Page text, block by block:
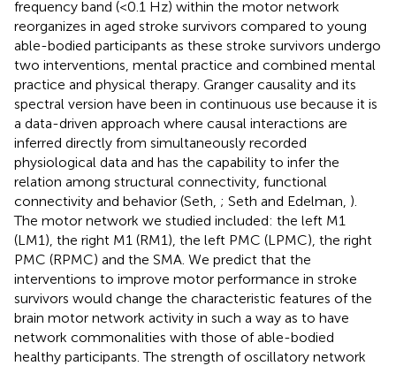
frequency band (<0.1 Hz) within the motor network
reorganizes in aged stroke survivors compared to young
able-bodied participants as these stroke survivors undergo
two interventions, mental practice and combined mental
practice and physical therapy. Granger causality and its
spectral version have been in continuous use because it is
a data-driven approach where causal interactions are
inferred directly from simultaneously recorded
physiological data and has the capability to infer the
relation among structural connectivity, functional
connectivity and behavior (Seth, ; Seth and Edelman, ).
The motor network we studied included: the left M1
(LM1), the right M1 (RM1), the left PMC (LPMC), the right
PMC (RPMC) and the SMA. We predict that the
interventions to improve motor performance in stroke
survivors would change the characteristic features of the
brain motor network activity in such a way as to have
network commonalities with those of able-bodied
healthy participants. The strength of oscillatory network